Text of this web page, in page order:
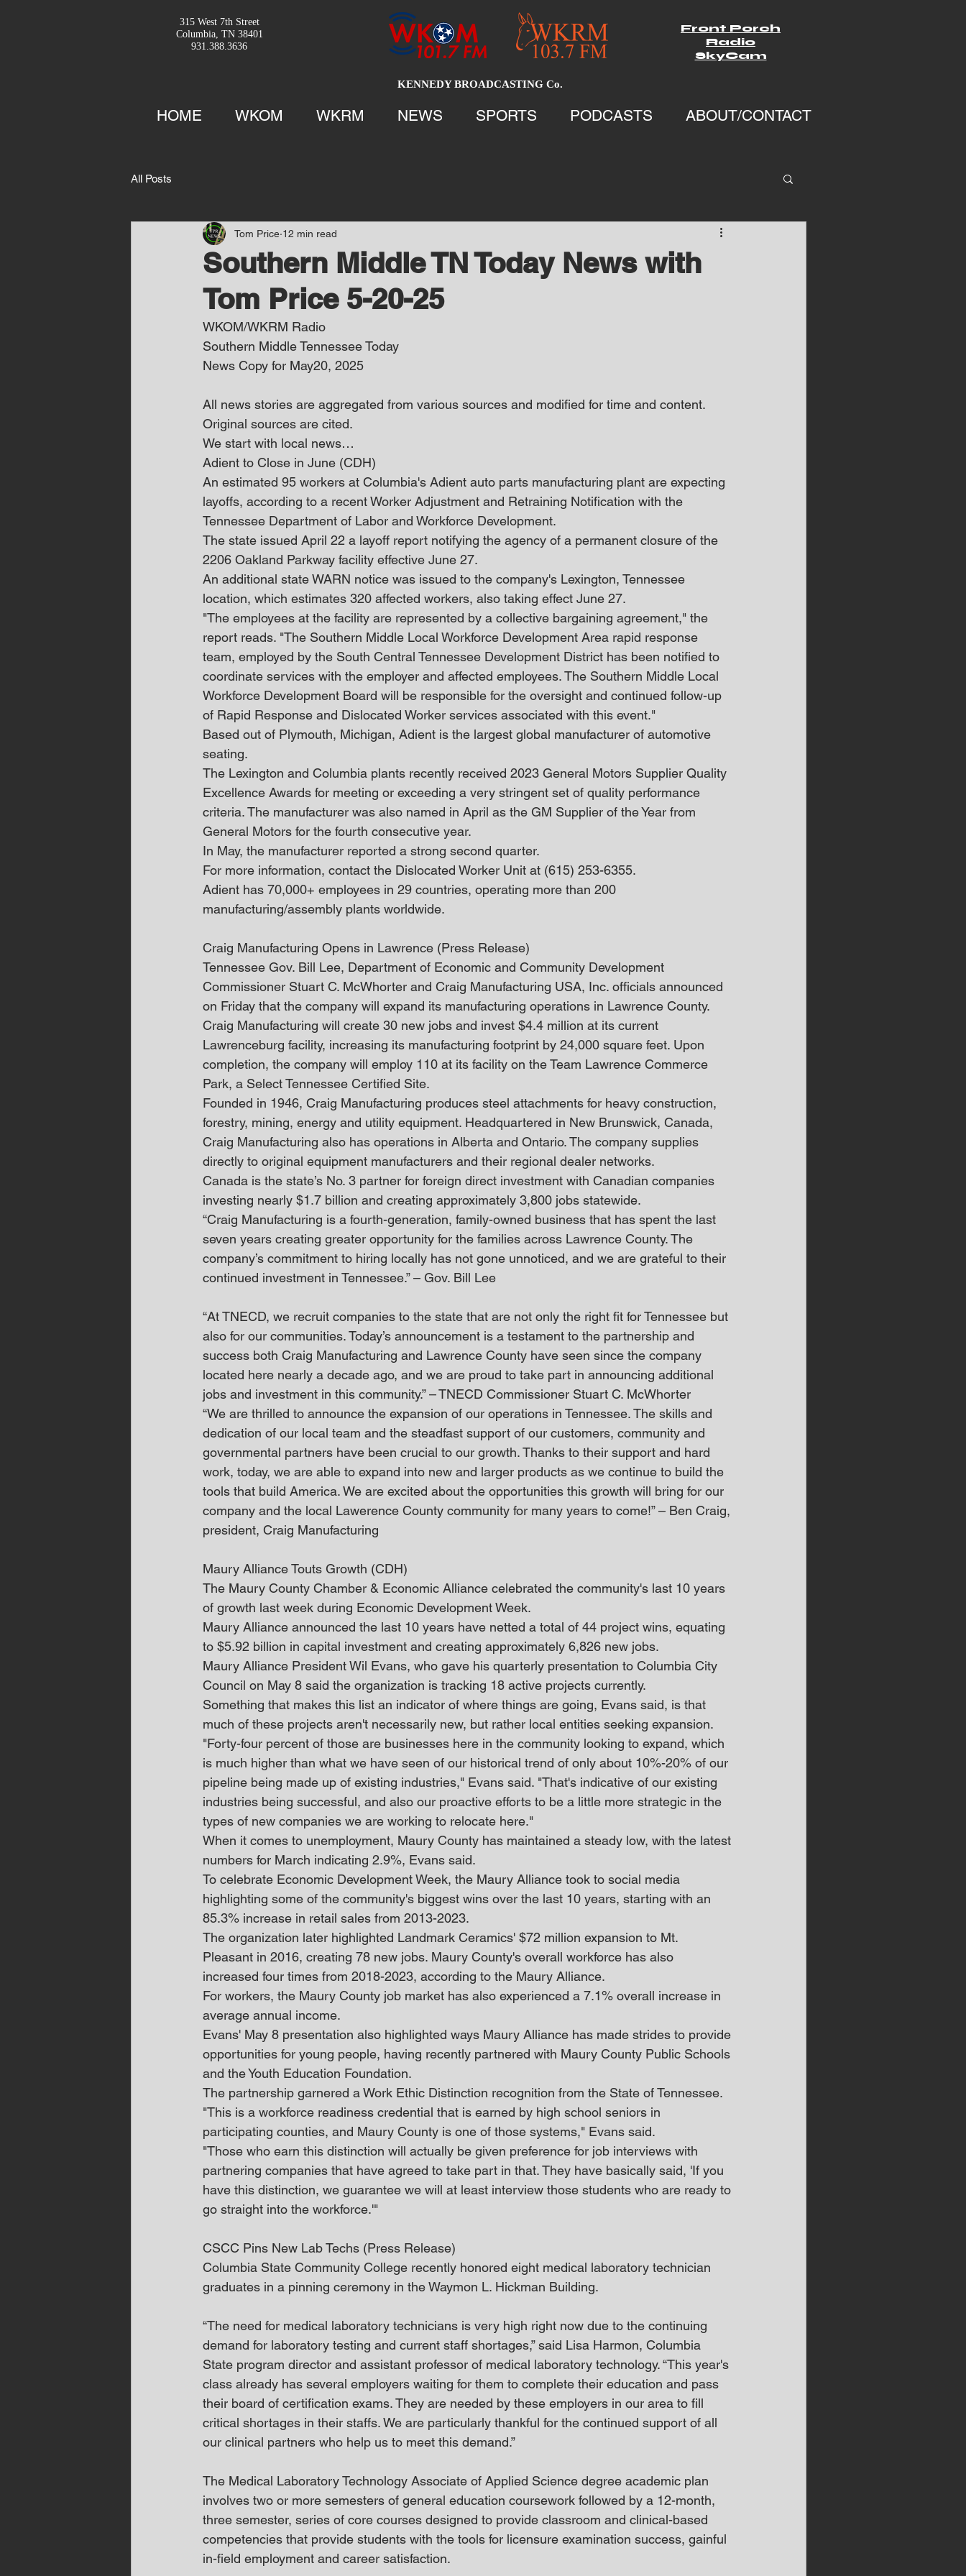
315 West 7th Street
Columbia, TN 38401
931.388.3636
Front Porch
Radio
SkyCam
KENNEDY BROADCASTING Co.
HOME WKOM WKRM NEWS SPORTS PODCASTS ABOUT/CONTACT
All Posts
Southern Middle TN Today News with
Tom Price 5-20-25
Tom Price 12 min read
WKOM/WKRM Radio
Southern Middle Tennessee Today
News Copy for May20, 2025
All news stories are aggregated from various sources and modified for time and content.
Original sources are cited.
We start with local news…
Adient to Close in June (CDH)
An estimated 95 workers at Columbia's Adient auto parts manufacturing plant are expecting
layoffs, according to a recent Worker Adjustment and Retraining Notification with the
Tennessee Department of Labor and Workforce Development.
The state issued April 22 a layoff report notifying the agency of a permanent closure of the
2206 Oakland Parkway facility effective June 27.
An additional state WARN notice was issued to the company's Lexington, Tennessee
location, which estimates 320 affected workers, also taking effect June 27.
"The employees at the facility are represented by a collective bargaining agreement," the
report reads. "The Southern Middle Local Workforce Development Area rapid response
team, employed by the South Central Tennessee Development District has been notified to
coordinate services with the employer and affected employees. The Southern Middle Local
Workforce Development Board will be responsible for the oversight and continued follow-up
of Rapid Response and Dislocated Worker services associated with this event."
Based out of Plymouth, Michigan, Adient is the largest global manufacturer of automotive
seating.
The Lexington and Columbia plants recently received 2023 General Motors Supplier Quality
Excellence Awards for meeting or exceeding a very stringent set of quality performance
criteria. The manufacturer was also named in April as the GM Supplier of the Year from
General Motors for the fourth consecutive year.
In May, the manufacturer reported a strong second quarter.
For more information, contact the Dislocated Worker Unit at (615) 253-6355.
Adient has 70,000+ employees in 29 countries, operating more than 200
manufacturing/assembly plants worldwide.
Craig Manufacturing Opens in Lawrence (Press Release)
Tennessee Gov. Bill Lee, Department of Economic and Community Development
Commissioner Stuart C. McWhorter and Craig Manufacturing USA, Inc. officials announced
on Friday that the company will expand its manufacturing operations in Lawrence County.
Craig Manufacturing will create 30 new jobs and invest $4.4 million at its current
Lawrenceburg facility, increasing its manufacturing footprint by 24,000 square feet. Upon
completion, the company will employ 110 at its facility on the Team Lawrence Commerce
Park, a Select Tennessee Certified Site.
Founded in 1946, Craig Manufacturing produces steel attachments for heavy construction,
forestry, mining, energy and utility equipment. Headquartered in New Brunswick, Canada,
Craig Manufacturing also has operations in Alberta and Ontario. The company supplies
directly to original equipment manufacturers and their regional dealer networks.
Canada is the state’s No. 3 partner for foreign direct investment with Canadian companies
investing nearly $1.7 billion and creating approximately 3,800 jobs statewide.
“Craig Manufacturing is a fourth-generation, family-owned business that has spent the last
seven years creating greater opportunity for the families across Lawrence County. The
company’s commitment to hiring locally has not gone unnoticed, and we are grateful to their
continued investment in Tennessee.” – Gov. Bill Lee
“At TNECD, we recruit companies to the state that are not only the right fit for Tennessee but
also for our communities. Today’s announcement is a testament to the partnership and
success both Craig Manufacturing and Lawrence County have seen since the company
located here nearly a decade ago, and we are proud to take part in announcing additional
jobs and investment in this community.” – TNECD Commissioner Stuart C. McWhorter
“We are thrilled to announce the expansion of our operations in Tennessee. The skills and
dedication of our local team and the steadfast support of our customers, community and
governmental partners have been crucial to our growth. Thanks to their support and hard
work, today, we are able to expand into new and larger products as we continue to build the
tools that build America. We are excited about the opportunities this growth will bring for our
company and the local Lawerence County community for many years to come!” – Ben Craig,
president, Craig Manufacturing
Maury Alliance Touts Growth (CDH)
The Maury County Chamber & Economic Alliance celebrated the community's last 10 years
of growth last week during Economic Development Week.
Maury Alliance announced the last 10 years have netted a total of 44 project wins, equating
to $5.92 billion in capital investment and creating approximately 6,826 new jobs.
Maury Alliance President Wil Evans, who gave his quarterly presentation to Columbia City
Council on May 8 said the organization is tracking 18 active projects currently.
Something that makes this list an indicator of where things are going, Evans said, is that
much of these projects aren't necessarily new, but rather local entities seeking expansion.
"Forty-four percent of those are businesses here in the community looking to expand, which
is much higher than what we have seen of our historical trend of only about 10%-20% of our
pipeline being made up of existing industries," Evans said. "That's indicative of our existing
industries being successful, and also our proactive efforts to be a little more strategic in the
types of new companies we are working to relocate here."
When it comes to unemployment, Maury County has maintained a steady low, with the latest
numbers for March indicating 2.9%, Evans said.
To celebrate Economic Development Week, the Maury Alliance took to social media
highlighting some of the community's biggest wins over the last 10 years, starting with an
85.3% increase in retail sales from 2013-2023.
The organization later highlighted Landmark Ceramics' $72 million expansion to Mt.
Pleasant in 2016, creating 78 new jobs. Maury County's overall workforce has also
increased four times from 2018-2023, according to the Maury Alliance.
For workers, the Maury County job market has also experienced a 7.1% overall increase in
average annual income.
Evans' May 8 presentation also highlighted ways Maury Alliance has made strides to provide
opportunities for young people, having recently partnered with Maury County Public Schools
and the Youth Education Foundation.
The partnership garnered a Work Ethic Distinction recognition from the State of Tennessee.
"This is a workforce readiness credential that is earned by high school seniors in
participating counties, and Maury County is one of those systems," Evans said.
"Those who earn this distinction will actually be given preference for job interviews with
partnering companies that have agreed to take part in that. They have basically said, 'If you
have this distinction, we guarantee we will at least interview those students who are ready to
go straight into the workforce.'"
CSCC Pins New Lab Techs (Press Release)
Columbia State Community College recently honored eight medical laboratory technician
graduates in a pinning ceremony in the Waymon L. Hickman Building.
“The need for medical laboratory technicians is very high right now due to the continuing
demand for laboratory testing and current staff shortages,” said Lisa Harmon, Columbia
State program director and assistant professor of medical laboratory technology. “This year's
class already has several employers waiting for them to complete their education and pass
their board of certification exams. They are needed by these employers in our area to fill
critical shortages in their staffs. We are particularly thankful for the continued support of all
our clinical partners who help us to meet this demand.”
The Medical Laboratory Technology Associate of Applied Science degree academic plan
involves two or more semesters of general education coursework followed by a 12-month,
three semester, series of core courses designed to provide classroom and clinical-based
competencies that provide students with the tools for licensure examination success, gainful
in-field employment and career satisfaction.